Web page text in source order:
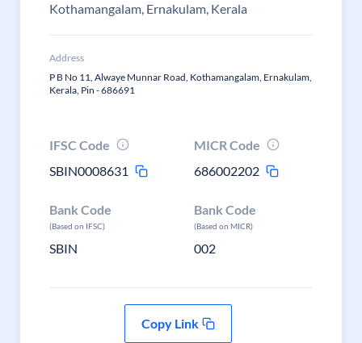
Kothamangalam, Ernakulam, Kerala
Address
P B No 11, Alwaye Munnar Road, Kothamangalam, Ernakulam,
Kerala, Pin - 686691
IFSC Code
SBIN0008631
MICR Code
686002202
Bank Code
(Based on IFSC)
SBIN
Bank Code
(Based on MICR)
002
Copy Link